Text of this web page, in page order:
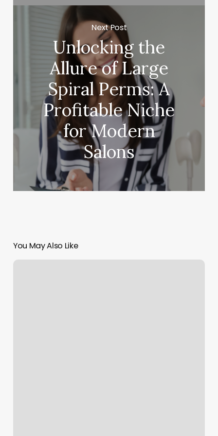
Next Post
Unlocking the
Allure of Large
Spiral Perms: A
Profitable Niche
for Modern
Salons
You May Also Like
Yoga